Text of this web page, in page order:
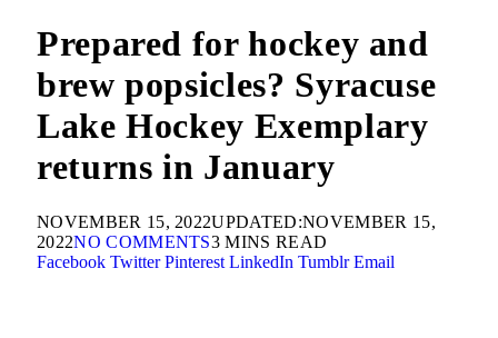
Prepared for hockey and
brew popsicles? Syracuse
Lake Hockey Exemplary
returns in January
NOVEMBER 15, 2022UPDATED:NOVEMBER 15,
2022NO COMMENTS3 MINS READ
Facebook Twitter Pinterest LinkedIn Tumblr Email